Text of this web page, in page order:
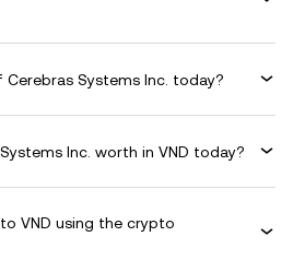
Systems Inc. today?
Inc. worth in VND today?
VND using the crypto